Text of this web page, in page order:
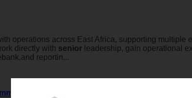
operations across East Africa, supporting
directly with senior leadership, gain operational
reportin...